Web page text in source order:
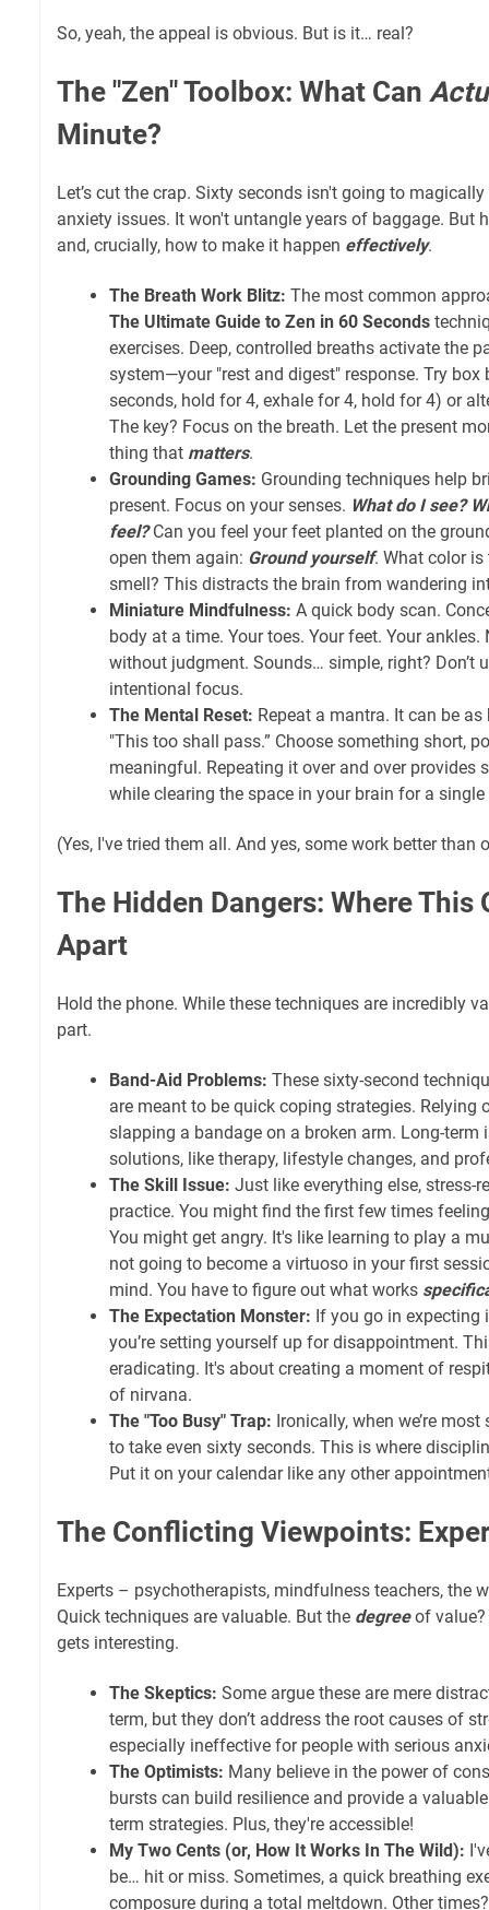
So, yeah, the appeal is obvious. But is it… real?
The "Zen" Toolbox: What Can
Minute?
Let’s cut the crap. Sixty seconds isn't going to
anxiety issues. It won't untangle years of baggage. But
and, crucially, how to make it happen effectively.
The Breath Work Blitz: The most common
The Ultimate Guide to Zen in 60 Seconds
exercises. Deep, controlled breaths activate the
system—your "rest and digest" response. Try box
seconds, hold for 4, exhale for 4, hold for 4) or
The key? Focus on the breath. Let the present
thing that matters.
Grounding Games: Grounding techniques help
present. Focus on your senses. What do I see?
feel?Can you feel your feet planted on the
open them again: Ground yourself. What color
smell? This distracts the brain from wandering
Miniature Mindfulness: A quick body scan.
body at a time. Your toes. Your feet. Your
without judgment. Sounds… simple, right? Don’t
intentional focus.
The Mental Reset: Repeat a mantra. It can be
"This too shall pass.” Choose something short,
meaningful. Repeating it over and over provides
while clearing the space in your brain for a
(Yes, I've tried them all. And yes, some work better than
The Hidden Dangers: Where This
Apart
Hold the phone. While these techniques are incredibly
part.
Band-Aid Problems: These sixty-second
are meant to be quick coping strategies. Relying
slapping a bandage on a broken arm. Long-term
solutions, like therapy, lifestyle changes, and
The Skill Issue: Just like everything else, stress-
practice. You might find the first few times
You might get angry. It's like learning to play a
not going to become a virtuoso in your first
mind. You have to figure out what works
The Expectation Monster: If you go in expecting
you’re setting yourself up for disappointment.
eradicating. It's about creating a moment of
of nirvana.
The "Too Busy" Trap: Ironically, when we’re most
to take even sixty seconds. This is where
Put it on your calendar like any other
The Conflicting Viewpoints:
Experts – psychotherapists, mindfulness teachers, the
Quick techniques are valuable. But the degreeof value?
gets interesting.
The Skeptics: Some argue these are mere
term, but they don’t address the root causes of
especially ineffective for people with serious
The Optimists: Many believe in the power of
bursts can build resilience and provide a
term strategies. Plus, they're accessible!
My Two Cents (or, How It Works In The Wild):
be… hit or miss. Sometimes, a quick breathing
composure during a total meltdown. Other